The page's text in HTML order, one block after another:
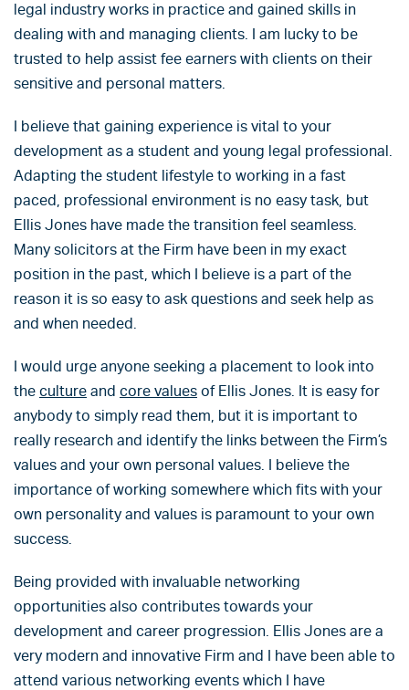
legal industry works in practice and gained skills in
dealing with and managing clients. I am lucky to be
trusted to help assist fee earners with clients on their
sensitive and personal matters.
I believe that gaining experience is vital to your
development as a student and young legal professional.
Adapting the student lifestyle to working in a fast
paced, professional environment is no easy task, but
Ellis Jones have made the transition feel seamless.
Many solicitors at the Firm have been in my exact
position in the past, which I believe is a part of the
reason it is so easy to ask questions and seek help as
and when needed.
I would urge anyone seeking a placement to look into
the culture and core values of Ellis Jones. It is easy for
anybody to simply read them, but it is important to
really research and identify the links between the Firm’s
values and your own personal values. I believe the
importance of working somewhere which fits with your
own personality and values is paramount to your own
success.
Being provided with invaluable networking
opportunities also contributes towards your
development and career progression. Ellis Jones are a
very modern and innovative Firm and I have been able to
attend various networking events which I have